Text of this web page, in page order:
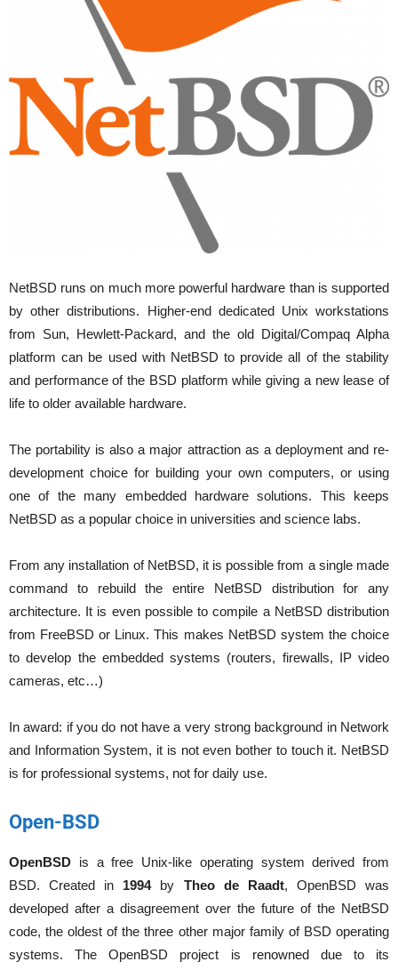
NetBSD runs on much more powerful hardware than is supported
by other distributions. Higher-end dedicated Unix workstations
from Sun, Hewlett-Packard, and the old Digital/Compaq Alpha
platform can be used with NetBSD to provide all of the stability
and performance of the BSD platform while giving a new lease of
life to older available hardware.
The portability is also a major attraction as a deployment and re-
development choice for building your own computers, or using
one of the many embedded hardware solutions. This keeps
NetBSD as a popular choice in universities and science labs.
From any installation of NetBSD, it is possible from a single made
command to rebuild the entire NetBSD distribution for any
architecture. It is even possible to compile a NetBSD distribution
from FreeBSD or Linux. This makes NetBSD system the choice
to develop the embedded systems (routers, firewalls, IP video
cameras, etc…)
In award: if you do not have a very strong background in Network
and Information System, it is not even bother to touch it. NetBSD
is for professional systems, not for daily use.
Open-BSD
OpenBSD is a free Unix-like operating system derived from
BSD. Created in 1994by Theo de Raadt, OpenBSD was
developed after a disagreement over the future of the NetBSD
code, the oldest of the three other major family of BSD operating
systems. The OpenBSD project is renowned due to its